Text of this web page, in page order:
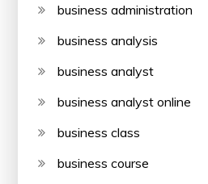
business administration
business analysis
business analyst
business analyst online
business class
business course